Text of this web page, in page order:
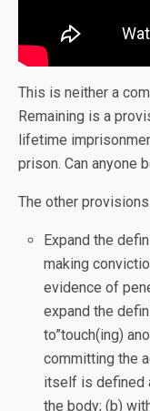
This is neither a
Remaining is a
lifetime
prison. Can anyone
The other
Expand the
making
evidence of
expand the
to”touch(ing)
committing the
itself is defined
the body; (b)